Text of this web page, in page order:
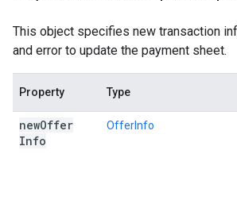
This object specifies new transaction
and error to update the payment sheet.
Property Type
newOffer
Info
OfferInfo